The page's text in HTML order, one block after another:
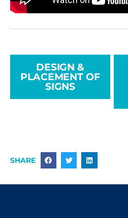
DESIGN &
PLACEMENT OF
SIGNS
SHARE